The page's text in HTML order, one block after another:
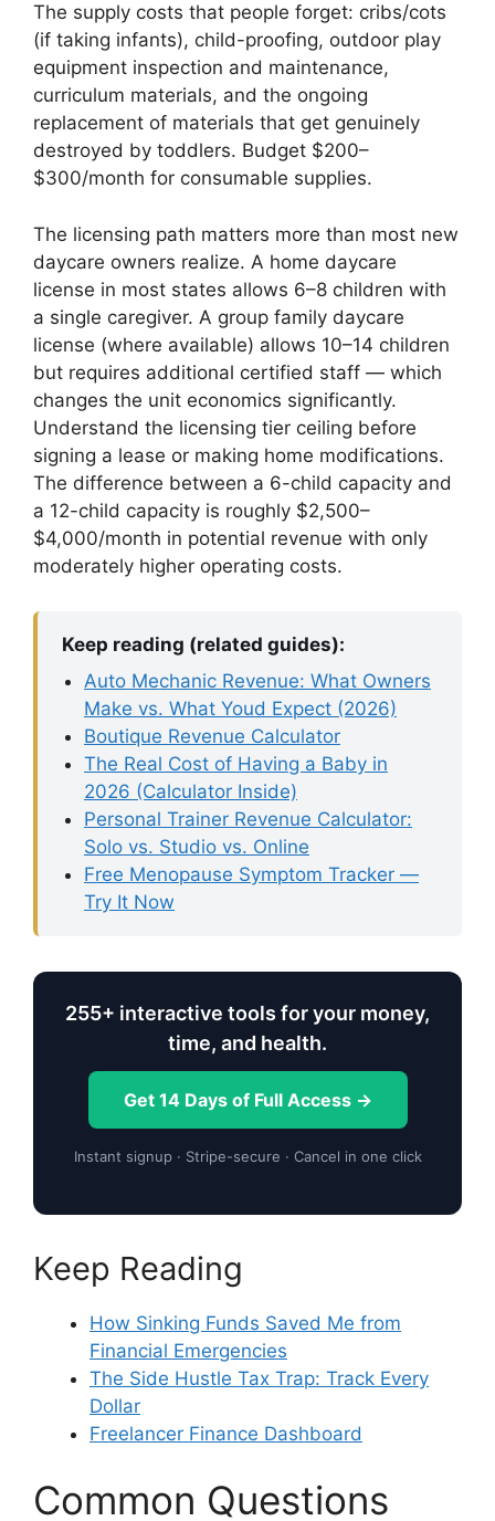
The supply costs that people forget: cribs/cots
(if taking infants), child-proofing, outdoor play
equipment inspection and maintenance,
curriculum materials, and the ongoing
replacement of materials that get genuinely
destroyed by toddlers. Budget $200–
$300/month for consumable supplies.
The licensing path matters more than most new
daycare owners realize. A home daycare
license in most states allows 6–8 children with
a single caregiver. A group family daycare
license (where available) allows 10–14 children
but requires additional certified staff — which
changes the unit economics significantly.
Understand the licensing tier ceiling before
signing a lease or making home modifications.
The difference between a 6-child capacity and
a 12-child capacity is roughly $2,500–
$4,000/month in potential revenue with only
moderately higher operating costs.
Keep reading (related guides):
Auto Mechanic Revenue: What Owners
Make vs. What Youd Expect (2026)
Boutique Revenue Calculator
The Real Cost of Having a Baby in
2026 (Calculator Inside)
Personal Trainer Revenue Calculator:
Solo vs. Studio vs. Online
Free Menopause Symptom Tracker —
Try It Now
255+ interactive tools for your money,
time, and health.
Get 14 Days of Full Access →
Instant signup · Stripe-secure · Cancel in one click
Keep Reading
How Sinking Funds Saved Me from
Financial Emergencies
The Side Hustle Tax Trap: Track Every
Dollar
Freelancer Finance Dashboard
Common Questions